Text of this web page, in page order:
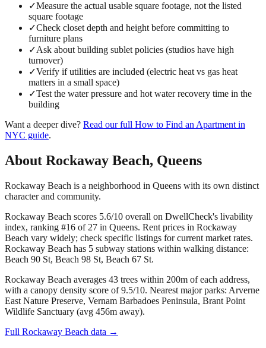
✓Measure the actual usable square footage, not the listed
square footage
✓Check closet depth and height before committing to
furniture plans
✓Ask about building sublet policies (studios have high
turnover)
✓Verify if utilities are included (electric heat vs gas heat
matters in a small space)
✓Test the water pressure and hot water recovery time in the
building
Want a deeper dive? Read our full How to Find an Apartment in
NYC guide.
About Rockaway Beach, Queens
Rockaway Beach is a neighborhood in Queens with its own distinct
character and community.
Rockaway Beach scores 5.6/10 overall on DwellCheck's livability
index, ranking #16 of 27 in Queens. Rent prices in Rockaway
Beach vary widely; check specific listings for current market rates.
Rockaway Beach has 5 subway stations within walking distance:
Beach 90 St, Beach 98 St, Beach 67 St.
Rockaway Beach averages 43 trees within 200m of each address,
with a canopy density score of 9.5/10. Nearest major parks: Arverne
East Nature Preserve, Vernam Barbadoes Peninsula, Brant Point
Wildlife Sanctuary (avg 456m away).
Full Rockaway Beach data →